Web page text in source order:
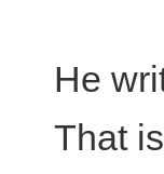
He
That